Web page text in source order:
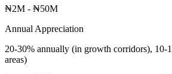
₦2M - ₦50M
Annual Appreciation
20-30% annually (in growth corridors), 10-
areas)